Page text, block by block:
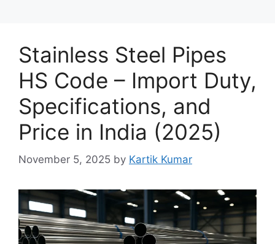
Stainless Steel Pipes
HS Code – Import Duty,
Specifications, and
Price in India (2025)
November 5, 2025 by Kartik Kumar